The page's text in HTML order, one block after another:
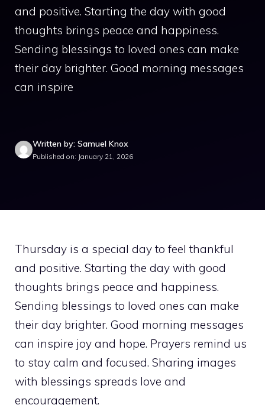
and positive. Starting the day with good
thoughts brings peace and happiness.
Sending blessings to loved ones can make
their day brighter. Good morning messages
can inspire
Written by: Samuel Knox
Published on: January 21, 2026
Thursday is a special day to feel thankful
and positive. Starting the day with good
thoughts brings peace and happiness.
Sending blessings to loved ones can make
their day brighter. Good morning messages
can inspire joy and hope. Prayers remind us
to stay calm and focused. Sharing images
with blessings spreads love and
encouragement.